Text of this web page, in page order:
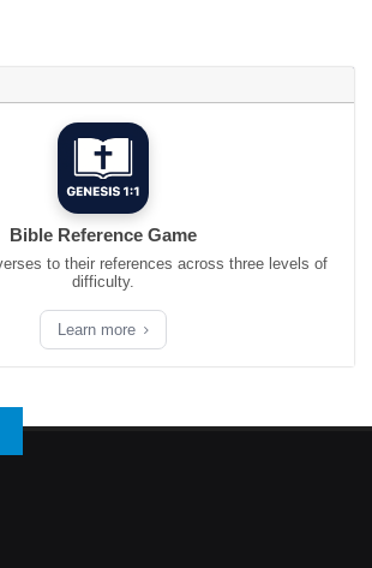
Bible Reference Game
to their references across three levels of
difficulty.
Learn more